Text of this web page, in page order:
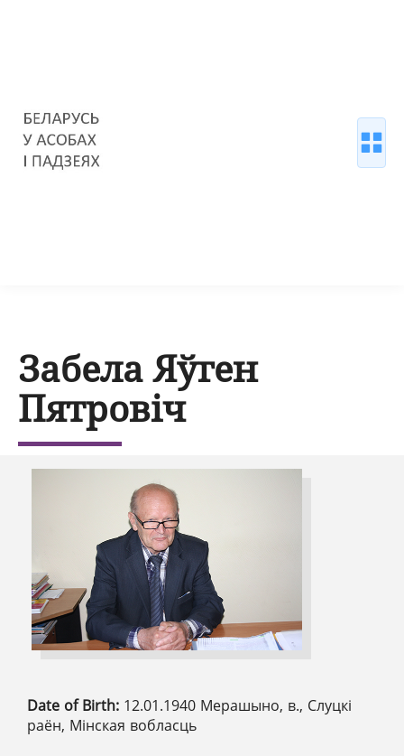
Забела Яўген
Пятровіч
Date of Birth: 12.01.1940 Мерашыно, в., Слуцкі
раён, Мінская вобласць